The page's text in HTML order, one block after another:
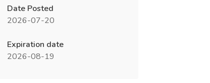
Date Posted
2026-07-20
Expiration date
2026-08-19